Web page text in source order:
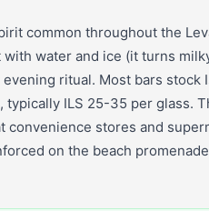
common throughout the
water and ice (it turns
ritual. Most bars stock
typically ILS 25-35 per glass.
convenience stores and
on the beach